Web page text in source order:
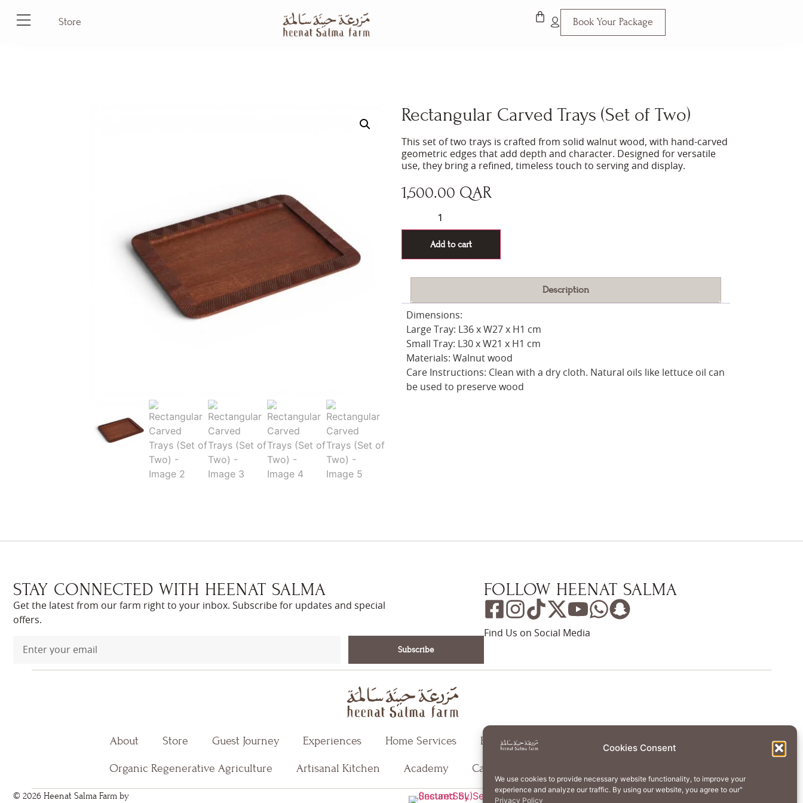
Cookies Consent
We use cookies to provide necessary website functionality, to improve your
experience and analyze our traffic. By using our website, you agree to our"
Privacy Policy
Store Book Your Package
Rectangular Carved Trays (Set of Two)
This set of two trays is crafted from solid walnut wood, with hand-carved
geometric edges that add depth and character. Designed for versatile
use, they bring a refined, timeless touch to serving and display.
1,500.00 QAR
Add to cart
Description
Dimensions:
Large Tray: L36 x W27 x H1 cm
Small Tray: L30 x W21 x H1 cm
Materials: Walnut wood
Care Instructions: Clean with a dry cloth. Natural oils like lettuce oil can
be used to preserve wood
STAY CONNECTED WITH HEENAT SALMA
Get the latest from our farm right to your inbox. Subscribe for updates and special
offers.
Subscribe
FOLLOW HEENAT SALMA
Find Us on Social Media
About Store Guest Journey Experiences Home Services Events Wellness Creative Residency
Organic Regenerative Agriculture Artisanal Kitchen Academy Careers
© 2026 Heenat Salma Farm by Terms of Use Privacy Policy